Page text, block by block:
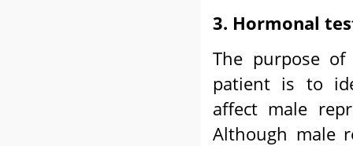
3. Hormonal
The purpose
patient is to
affect male
Although male